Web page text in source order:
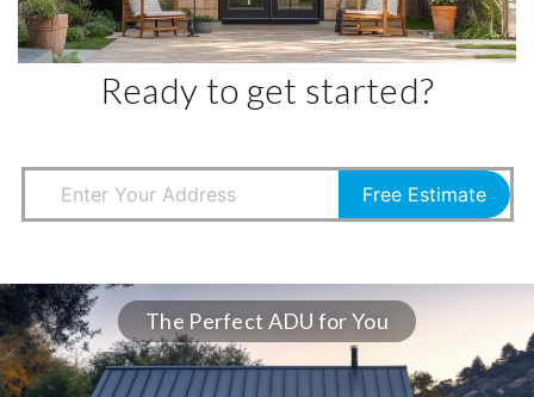
Ready to get started?
Free Estimate
The Perfect ADU for You